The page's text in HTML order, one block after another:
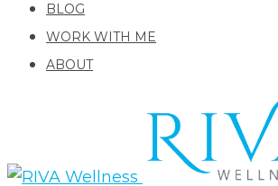
BLOG
WORK WITH ME
ABOUT